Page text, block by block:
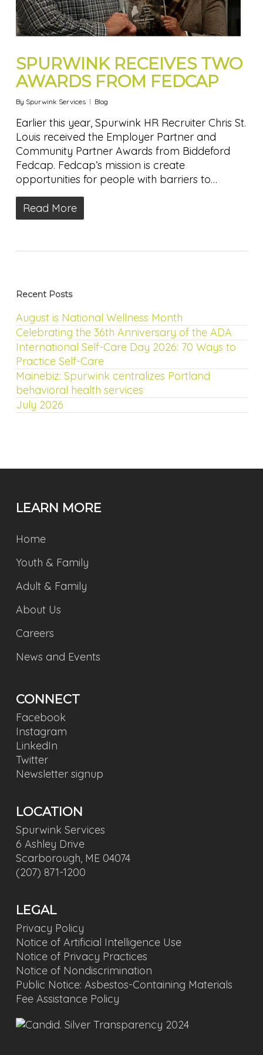
SPURWINK RECEIVES TWO
AWARDS FROM FEDCAP
By Spurwink Services Blog
Earlier this year, Spurwink HR Recruiter Chris St.
Louis received the Employer Partner and
Community Partner Awards from Biddeford
Fedcap. Fedcap’s mission is create
opportunities for people with barriers to…
Read More
Recent Posts
August is National Wellness Month
Celebrating the 36th Anniversary of the ADA
International Self-Care Day 2026: 70 Ways to
Practice Self-Care
Mainebiz: Spurwink centralizes Portland
behavioral health services
July 2026
LEARN MORE
Home
Youth & Family
Adult & Family
About Us
Careers
News and Events
CONNECT
Facebook
Instagram
LinkedIn
Twitter
Newsletter signup
LOCATION
Spurwink Services
6 Ashley Drive
Scarborough, ME 04074
(207) 871-1200
LEGAL
Privacy Policy
Notice of Artificial Intelligence Use
Notice of Privacy Practices
Notice of Nondiscrimination
Public Notice: Asbestos-Containing Materials
Fee Assistance Policy